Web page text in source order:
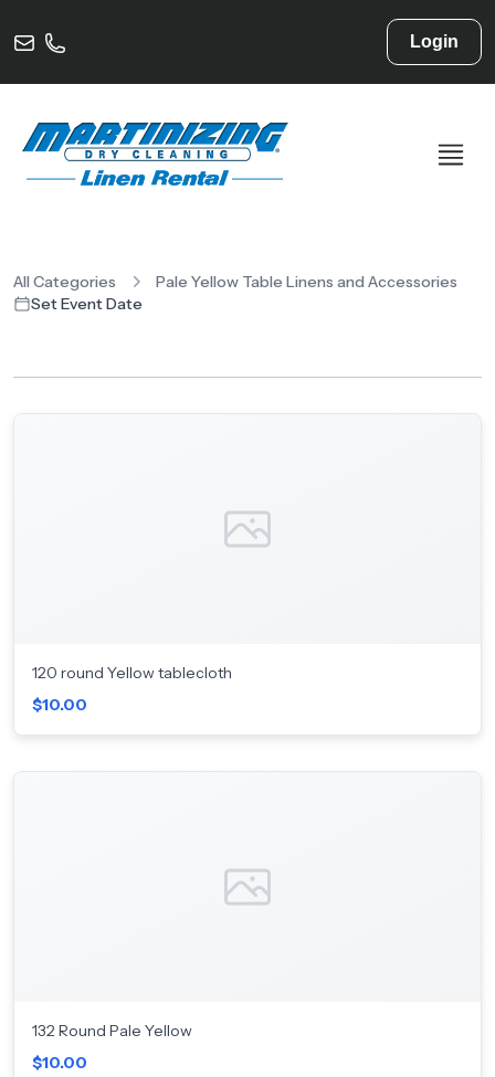
Login
All Categories
Pale Yellow Table Linens and Accessories
Set Event Date
120 round Yellow tablecloth
$10.00
132 Round Pale Yellow
$10.00